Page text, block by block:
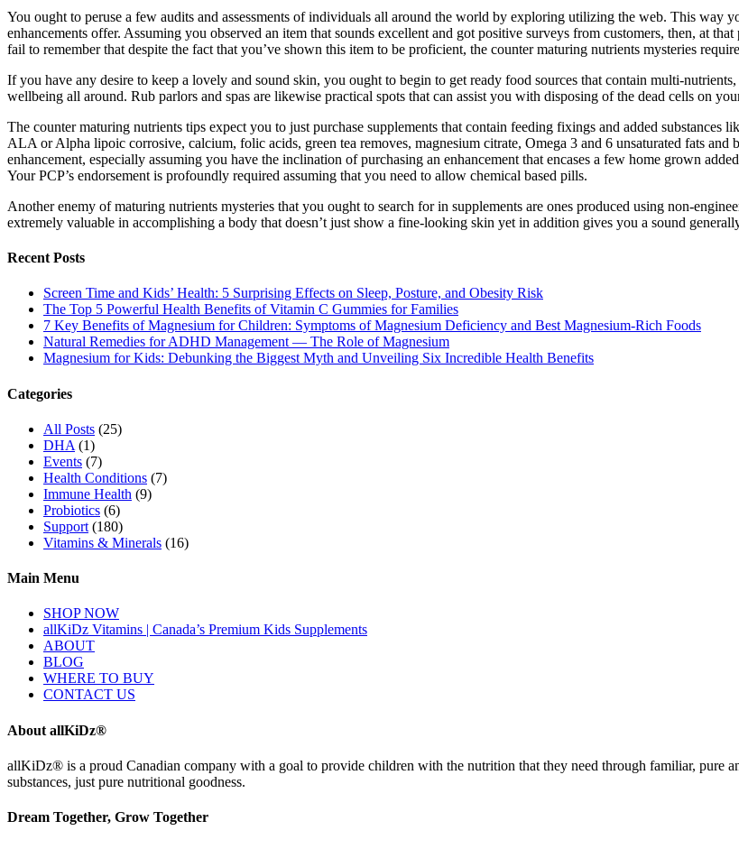
You ought to peruse a few audits and assessments of individuals all around the world by exploring utilizing the web. This way
enhancements offer. Assuming you observed an item that sounds excellent and got positive surveys from customers, then, at
fail to remember that despite the fact that you’ve shown this item to be proficient, the counter maturing nutrients mysteries
If you have any desire to keep a lovely and sound skin, you ought to begin to get ready food sources that contain multi-
wellbeing all around. Rub parlors and spas are likewise practical spots that can assist you with disposing of the dead cells on
The counter maturing nutrients tips expect you to just purchase supplements that contain feeding fixings and added
ALA or Alpha lipoic corrosive, calcium, folic acids, green tea removes, magnesium citrate, Omega 3 and 6 unsaturated fats and
enhancement, especially assuming you have the inclination of purchasing an enhancement that encases a few home grown
Your PCP’s endorsement is profoundly required assuming that you need to allow chemical based pills.
Another enemy of maturing nutrients mysteries that you ought to search for in supplements are ones produced using non-
extremely valuable in accomplishing a body that doesn’t just show a fine-looking skin yet in addition gives you a sound
Recent Posts
Screen Time and Kids’ Health: 5 Surprising Effects on Sleep, Posture, and Obesity Risk
The Top 5 Powerful Health Benefits of Vitamin C Gummies for Families
7 Key Benefits of Magnesium for Children: Symptoms of Magnesium Deficiency and Best Magnesium-Rich Foods
Natural Remedies for ADHD Management — The Role of Magnesium
Magnesium for Kids: Debunking the Biggest Myth and Unveiling Six Incredible Health Benefits
Categories
All Posts (25)
DHA (1)
Events (7)
Health Conditions (7)
Immune Health (9)
Probiotics (6)
Support (180)
Vitamins & Minerals (16)
Main Menu
SHOP NOW
allKiDz Vitamins | Canada’s Premium Kids Supplements
ABOUT
BLOG
WHERE TO BUY
CONTACT US
About allKiDz®
allKiDz® ​is a proud Canadian company with a goal to provide children with the nutrition that they need through familiar, pure
substances, just pure nutritional goodness.
Dream Together, Grow Together